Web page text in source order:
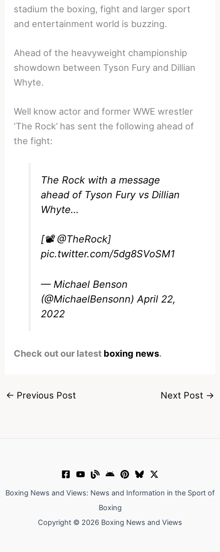
stadium the boxing, fight and larger sport
and entertainment world is buzzing.
Ahead of the heavyweight championship
showdown between Tyson Fury and Dillian
Whyte.
Well know actor and former WWE wrestler
‘The Rock’ has sent the following ahead of
the fight:
The Rock with a message
ahead of Tyson Fury vs Dillian
Whyte…
[📽️ @TheRock]
pic.twitter.com/5dg8SVoSM1
— Michael Benson
(@MichaelBensonn)April 22,
2022
Check out our latest boxing news.
← Previous Post Next Post →
Boxing News and Views: News and Information in the Sport of
Boxing
Copyright © 2026 Boxing News and Views